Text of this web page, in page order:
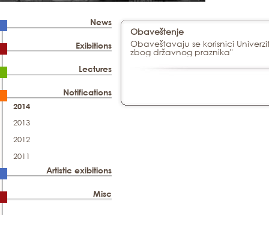
News
Exibitions
Lectures
Notifications
2014
2013
2012
2011
Artistic exibitions
Misc
Obaveštenje
Obaveštavaju se korisnici
zbog državnog praznika"